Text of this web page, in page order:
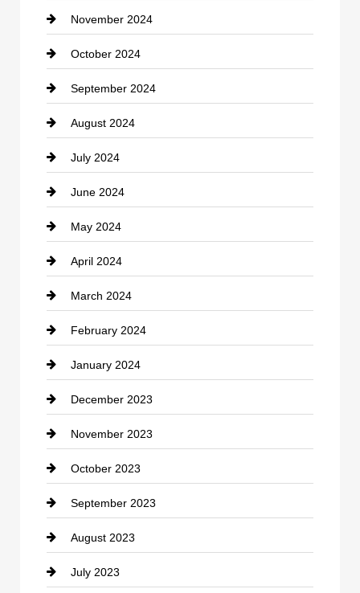
Clothing
clothing store
Cocktail
Coffee Shop
Communication and Technology
Community
Computer and Internet
Construction and Remodeling
Consultant
Contractor
counseling
Cremation Service
Custom Window Covering
Damage Restoration
Dance School
Dance Studio
Dental Care
November 2024
October 2024
September 2024
August 2024
July 2024
June 2024
May 2024
April 2024
March 2024
February 2024
January 2024
December 2023
November 2023
October 2023
September 2023
August 2023
July 2023